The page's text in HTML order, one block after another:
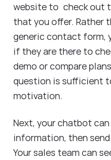
website to check out
that you offer. Rather
generic contact form,
if they are there to
demo or compare
question is sufficient
motivation.
Next, your chatbot
information, then
Your sales team can